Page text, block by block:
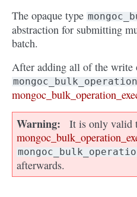
The opaque type
abstraction for submitting
batch.
After adding all of the write
Warning
It is only valid
afterwards.